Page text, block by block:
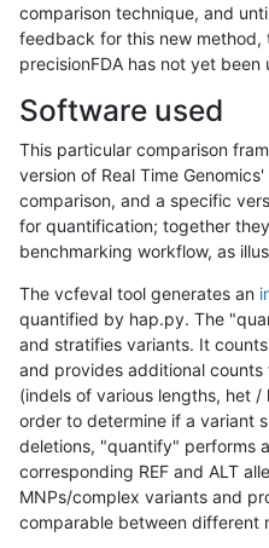
comparison technique, and
feedback for this new
precisionFDA has not yet been
Software used
This particular comparison
version of Real Time
comparison, and a specific
for quantification; together
benchmarking workflow, as
The vcfeval tool generates an
quantified by hap.py. The
and stratifies variants. It
and provides additional
(indels of various lengths, het
order to determine if a variant
deletions, "quantify" performs
corresponding REF and ALT
MNPs/complex variants and
comparable between different